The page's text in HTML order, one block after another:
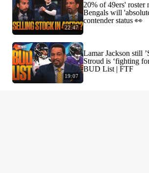
22:47
20% of 49ers' roster
Bengals will
contender status 👀
19:07
Lamar Jackson still
Stroud is ‘fighting
BUD List | FTF